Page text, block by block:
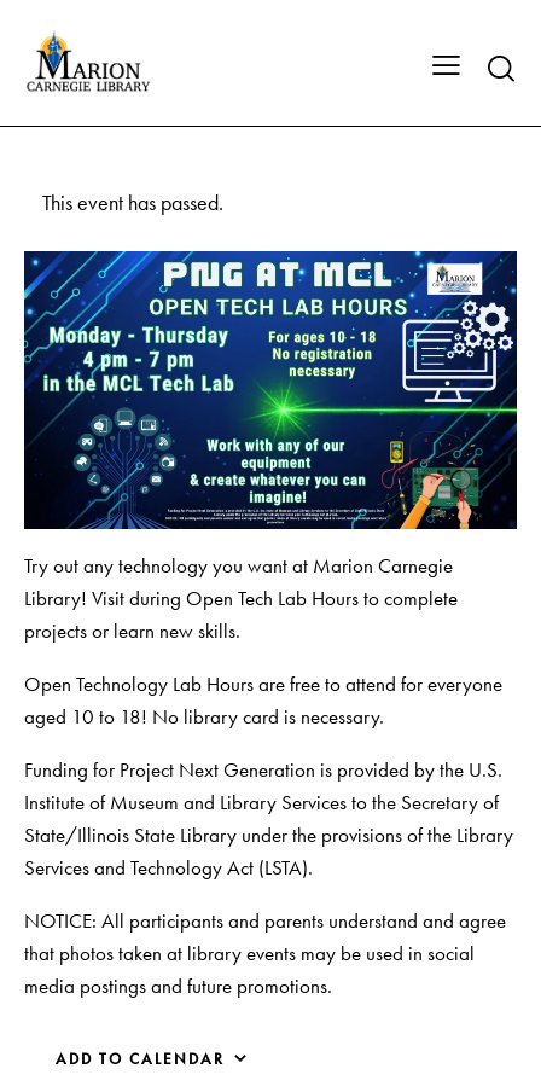
This event has passed.
Try out any technology you want at Marion Carnegie
Library! Visit during Open Tech Lab Hours to complete
projects or learn new skills.
Open Technology Lab Hours are free to attend for everyone
aged 10 to 18! No library card is necessary.
Funding for Project Next Generation is provided by the U.S.
Institute of Museum and Library Services to the Secretary of
State/Illinois State Library under the provisions of the Library
Services and Technology Act (LSTA).
NOTICE: All participants and parents understand and agree
that photos taken at library events may be used in social
media postings and future promotions.
ADD TO CALENDAR